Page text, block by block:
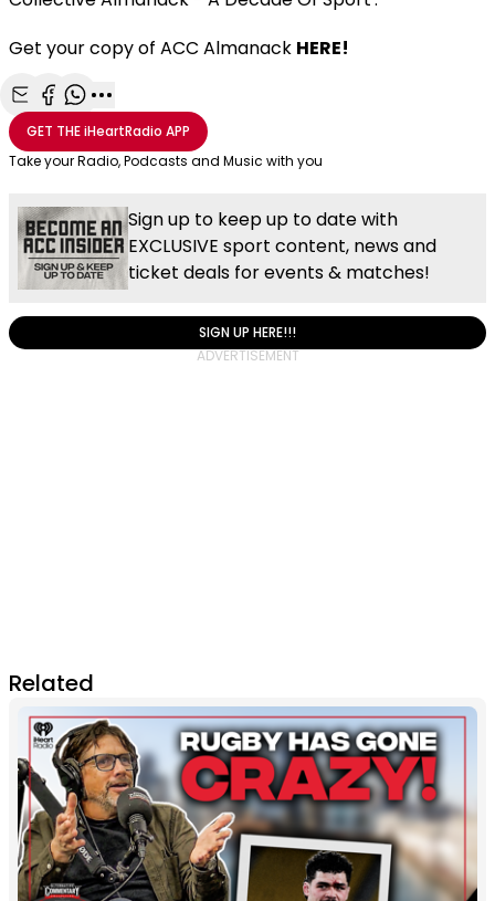
Get your copy of ACC Almanack HERE!
Share with Email
Share with Facebook
Share with WhatsApp
More share options
GET THEiHeartRadio APP
Take your Radio, Podcasts and Music with you
Sign up to keep up to date with
EXCLUSIVE sport content, news and
ticket deals for events & matches!
SIGN UP HERE!!!
Related